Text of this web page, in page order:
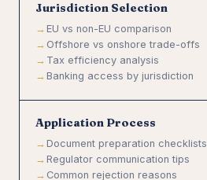
Jurisdiction Selection
EU vs non-EU comparison
Offshore vs onshore trade-offs
Tax efficiency analysis
Banking access by jurisdiction
Application Process
Document preparation checklists
Regulator communication tips
Common rejection reasons